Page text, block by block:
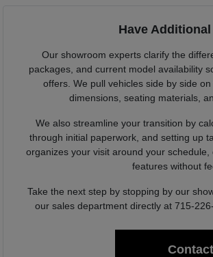
Have
Our showroom experts clarify the
packages, and current model availability
offers. We pull vehicles side by side
dimensions, seating materials,
We also streamline your transition by
through initial paperwork, and setting up
organizes your visit around your
features without
Take the next step by stopping by our
our sales department directly at 715-